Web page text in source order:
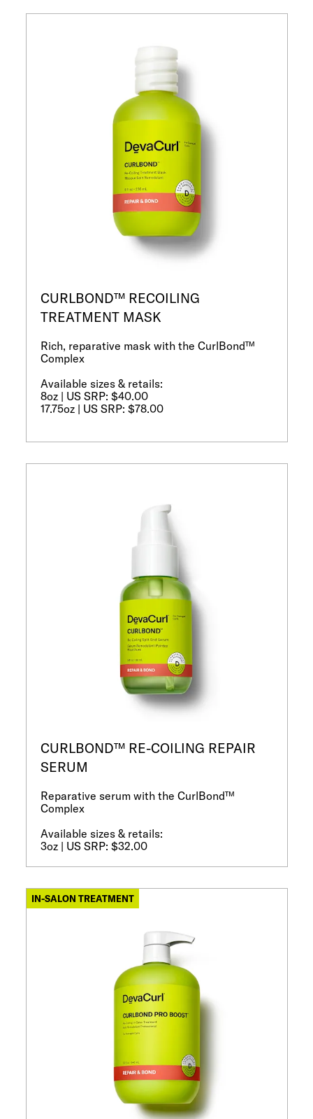
CURLBOND™ RECOILING
TREATMENT MASK
Rich, reparative mask with the CurlBond™
Complex
Available sizes & retails:
8oz | US SRP: $40.00
17.75oz | US SRP: $78.00
CURLBOND™ RE-COILING REPAIR
SERUM
Reparative serum with the CurlBond™
Complex
Available sizes & retails:
3oz | US SRP: $32.00
IN-SALON TREATMENT